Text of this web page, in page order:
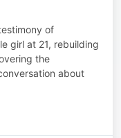
of
girl at 21, rebuilding
the
about